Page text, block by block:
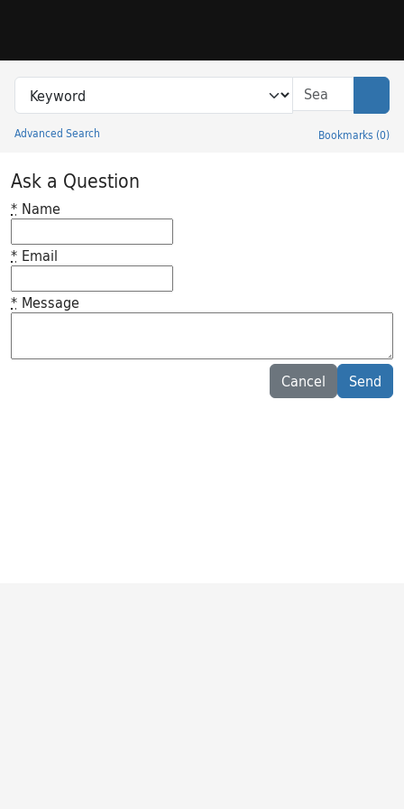
Search in
search for
Advanced Search Bookmarks (0)
Princeton University Library Catalog
Ask a Question
* Name
* Email
* Message
Cancel